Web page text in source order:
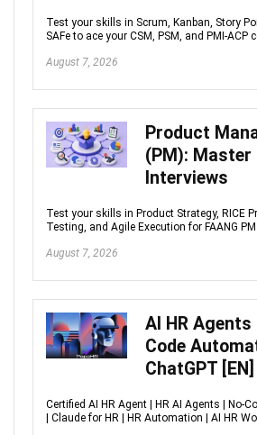
Test your skills in Scrum, Kanban, Story
SAFe to ace your CSM, PSM, and PMI-ACP
August 7, 2026
Product
(PM): Master
Interviews
Test your skills in Product Strategy, RICE
Testing, and Agile Execution for FAANG
August 7, 2026
AI HR Agents
Code
ChatGPT [EN]
Certified AI HR Agent | HR AI Agents | No-
| Claude for HR | HR Automation | AI HR